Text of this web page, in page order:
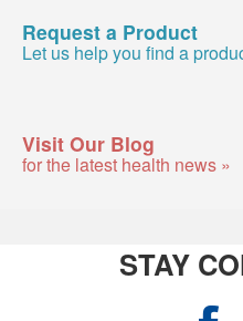
Request a Product
Let us help you find a
Visit Our Blog
for the latest health news »
STAY